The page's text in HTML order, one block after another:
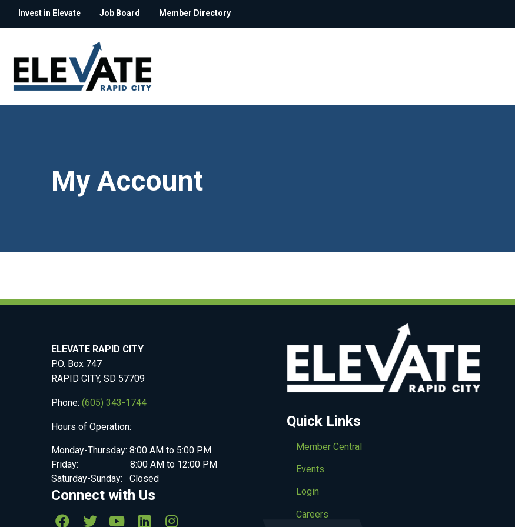
Invest in Elevate Job Board Member Directory
My Account
ELEVATE RAPID CITY
P.O. Box 747
RAPID CITY, SD 57709
Phone: (605) 343-1744
Hours of Operation:
Monday-Thursday: 8:00 AM to 5:00 PM
Friday: 8:00 AM to 12:00 PM
Saturday-Sunday: Closed
Connect with Us
Quick Links
Member Central
Events
Login
Careers